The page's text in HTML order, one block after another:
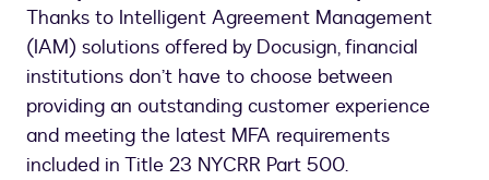
Thanks to Intelligent Agreement Management
(IAM) solutions offered by Docusign, financial
institutions don’t have to choose between
providing an outstanding customer experience
and meeting the latest MFA requirements
included in Title 23 NYCRR Part 500.